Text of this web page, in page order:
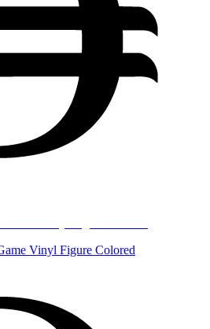
Vinyl Figure Colored